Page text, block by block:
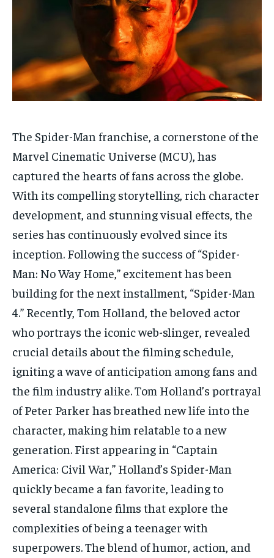
Your Profile
INDIA WORLD
BUSINESS
BRAND POST STORIES
LIFE STYLE
EDUCATION
BUSINESS
LIFESTYLE
BRAND POST
INDIA
LIFE STYLE
STORIES
TECH
Your Profile
INDIA WORLD
BUSINESS
BRAND POST STORIES
LIFE STYLE
EDUCATION
BUSINESS
LIFESTYLE
BRAND POST
INDIA
LIFE STYLE
STORIES
TECH
The Spider-Man franchise, a cornerstone of the
Marvel Cinematic Universe (MCU), has
captured the hearts of fans across the globe.
With its compelling storytelling, rich character
development, and stunning visual effects, the
series has continuously evolved since its
inception. Following the success of “Spider-
Man: No Way Home,” excitement has been
building for the next installment, “Spider-Man
4.” Recently, Tom Holland, the beloved actor
who portrays the iconic web-slinger, revealed
crucial details about the filming schedule,
igniting a wave of anticipation among fans and
the film industry alike. Tom Holland’s portrayal
of Peter Parker has breathed new life into the
character, making him relatable to a new
generation. First appearing in “Captain
America: Civil War,” Holland’s Spider-Man
quickly became a fan favorite, leading to
several standalone films that explore the
complexities of being a teenager with
superpowers. The blend of humor, action, and